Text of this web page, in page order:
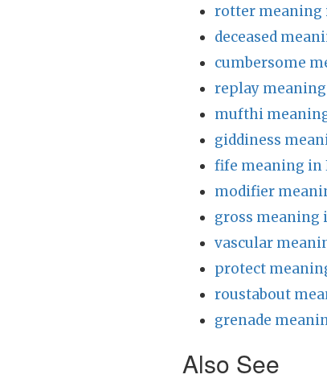
rotter meaning
deceased
cumbersome
replay
mufthi
giddiness
fife meaning in
modifier
gross meaning
vascular
protect
roustabout
grenade
Also See